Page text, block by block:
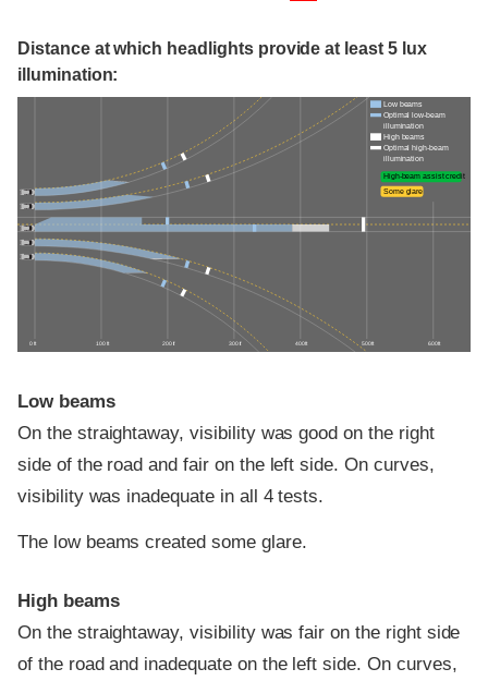
Distance at which headlights provide at least 5 lux
illumination:
0 ft 100 ft 200 ft 300 ft 400 ft 500 ft 600 ft
Low beams
Optimal low-beam
illumination
High beams
Optimal high-beam
illumination
High-beam assist credit
Some glare
Low beams
On the straightaway, visibility was good on the right
side of the road and fair on the left side. On curves,
visibility was inadequate in all 4 tests.
The low beams created some glare.
High beams
On the straightaway, visibility was fair on the right side
of the road and inadequate on the left side. On curves,